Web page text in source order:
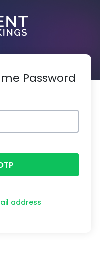
Password
address